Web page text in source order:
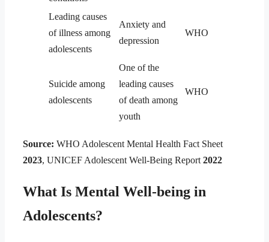
Leading causes
of illness among
adolescents
Anxiety and
depression
WHO
Suicide among
adolescents
One of the
leading causes
of death among
youth
WHO
Source: WHO Adolescent Mental Health Fact Sheet
2023, UNICEF Adolescent Well-Being Report 2022
What Is Mental Well-being in
Adolescents?